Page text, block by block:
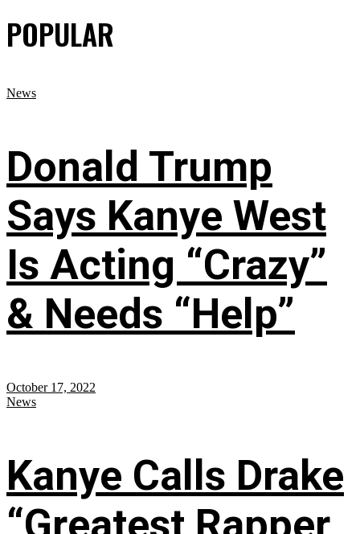
POPULAR
News
Donald Trump
Says Kanye West
Is Acting “Crazy”
& Needs “Help”
October 17, 2022
News
Kanye Calls Drake